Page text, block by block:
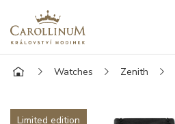
Watches Zenith
Limited edition